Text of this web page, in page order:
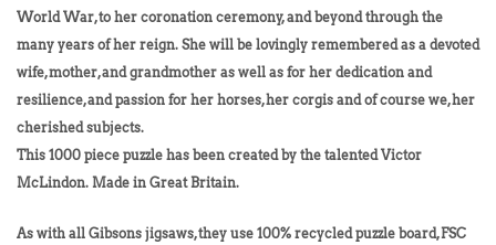
World War, to her coronation ceremony, and beyond through the
many years of her reign. She will be lovingly remembered as a devoted
wife, mother, and grandmother as well as for her dedication and
resilience, and passion for her horses, her corgis and of course we, her
cherished subjects.
This 1000 piece puzzle has been created by the talented Victor
McLindon. Made in Great Britain.
As with all Gibsons jigsaws, they use 100% recycled puzzle board, FSC